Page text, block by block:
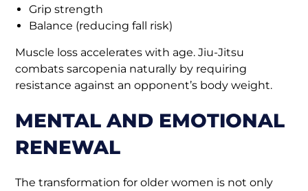
Grip strength
Balance (reducing fall risk)
Muscle loss accelerates with age. Jiu-Jitsu
combats sarcopenia naturally by requiring
resistance against an opponent’s body weight.
MENTAL AND EMOTIONAL
RENEWAL
The transformation for older women is not only